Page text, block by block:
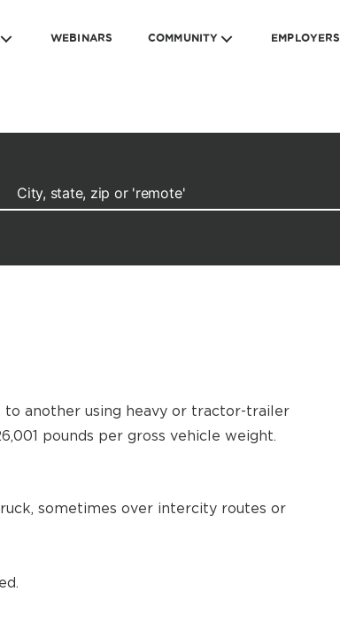
WEBINARS COMMUNITY EMPLOYERS
another using heavy or tractor-trailer
pounds per gross vehicle weight.
sometimes over intercity routes or